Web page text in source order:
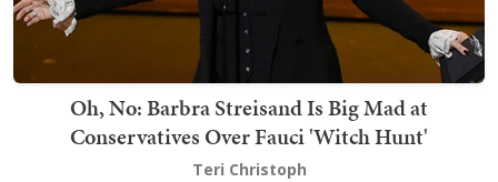
Oh, No: Barbra Streisand Is Big Mad at
Conservatives Over Fauci 'Witch Hunt'
Teri Christoph